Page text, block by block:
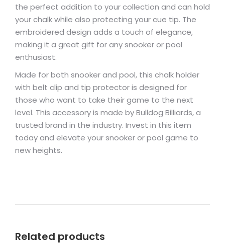
the perfect addition to your collection and can hold
your chalk while also protecting your cue tip. The
embroidered design adds a touch of elegance,
making it a great gift for any snooker or pool
enthusiast.
Made for both snooker and pool, this chalk holder
with belt clip and tip protector is designed for
those who want to take their game to the next
level. This accessory is made by Bulldog Billiards, a
trusted brand in the industry. Invest in this item
today and elevate your snooker or pool game to
new heights.
Related products